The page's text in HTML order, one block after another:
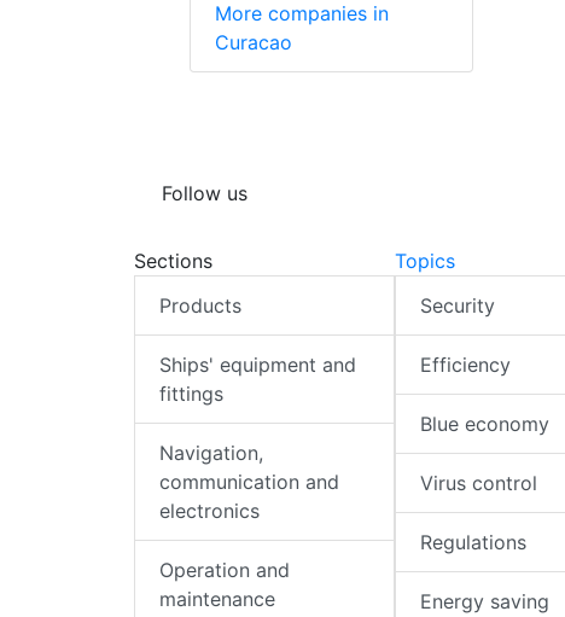
More companies in
Curacao
Follow us
Sections
Products
Ships' equipment and
fittings
Navigation,
communication and
electronics
Operation and
maintenance
Topics
Security
Efficiency
Blue economy
Virus control
Regulations
Energy saving